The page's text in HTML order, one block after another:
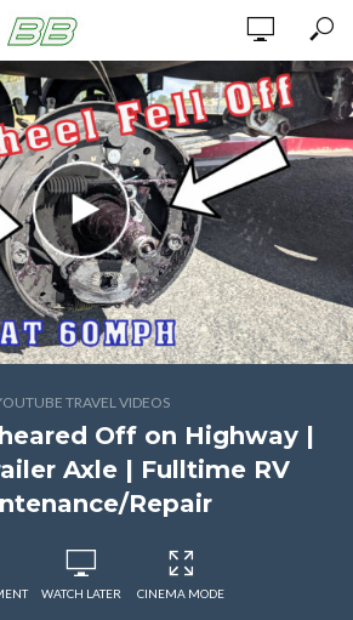
TRAVEL VIDEOS
Off on Highway |
Axle | Fulltime RV
Repair
WATCH LATER CINEMA MODE